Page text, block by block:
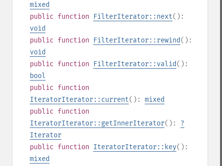
mixed
public function FilterIterator::next():
void
public function FilterIterator::rewind():
void
public function FilterIterator::valid():
bool
public function
IteratorIterator::current(): mixed
public function
IteratorIterator::getInnerIterator(): ?
Iterator
public function IteratorIterator::key():
mixed